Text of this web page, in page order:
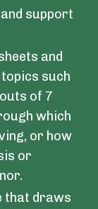
support
and
such
of 7
which
or how
or
that draws